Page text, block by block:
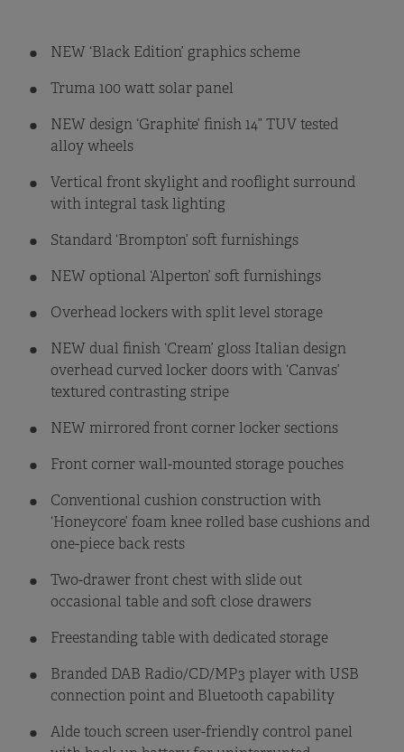
NEW ‘Black Edition’ graphics scheme
Truma 100 watt solar panel
NEW design ‘Graphite’ finish 14” TUV tested
alloy wheels
Vertical front skylight and rooflight surround
with integral task lighting
Standard ‘Brompton’ soft furnishings
NEW optional ‘Alperton’ soft furnishings
Overhead lockers with split level storage
NEW dual finish ‘Cream’ gloss Italian design
overhead curved locker doors with ‘Canvas’
textured contrasting stripe
NEW mirrored front corner locker sections
Front corner wall-mounted storage pouches
Conventional cushion construction with
‘Honeycore’ foam knee rolled base cushions and
one-piece back rests
Two-drawer front chest with slide out
occasional table and soft close drawers
Freestanding table with dedicated storage
Branded DAB Radio/CD/MP3 player with USB
connection point and Bluetooth capability
Alde touch screen user-friendly control panel